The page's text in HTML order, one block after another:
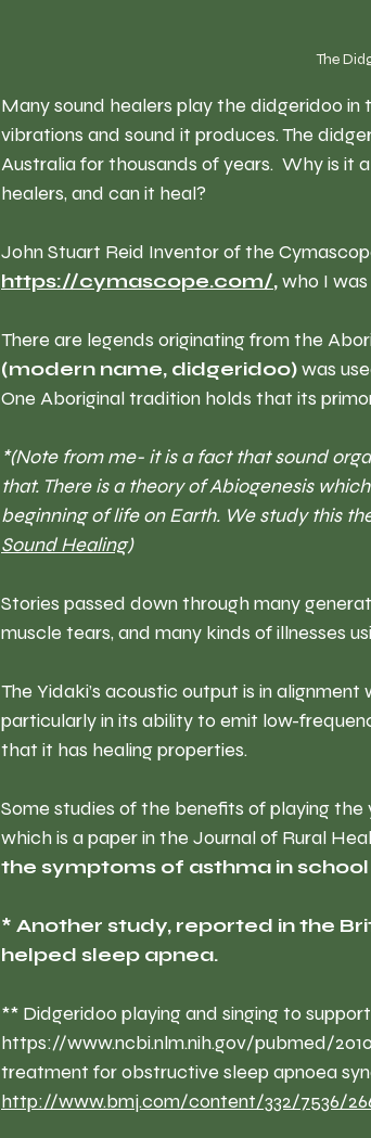
The
Many sound healers play the didgeridoo
vibrations and sound it produces. The
Australia for thousands of years.  Why is it
healers, and can it heal?
John Stuart Reid Inventor of the
https://cymascope.com/, who I
There are legends originating from the
(modern name, didgeridoo) was
One Aboriginal tradition holds that its
*(Note from me- it is a fact that sound
that. There is a theory of Abiogenesis
beginning of life on Earth. We study this
Sound Healing)
Stories passed down through many
muscle tears, and many kinds of illnesses
The Yidaki’s acoustic output is in
particularly in its ability to emit low-
that it has healing properties.
Some studies of the benefits of playing
which is a paper in the Journal of Rural
the symptoms of asthma in
* Another study, reported in the
helped sleep apnea.
** Didgeridoo playing and singing to
https://www.ncbi.nlm.nih.gov/pubmed/
treatment for obstructive sleep apnoea
http://www.bmj.com/content/332/7536/